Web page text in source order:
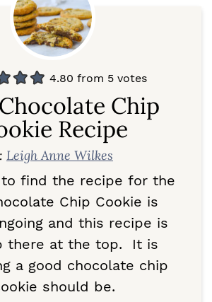
4.80 from 5votes
Chip
Recipe
Leigh Anne Wilkes
to find the recipe for the
Chip Cookie is
and this recipe is
there at the top. It is
a good chocolate chip
should be.